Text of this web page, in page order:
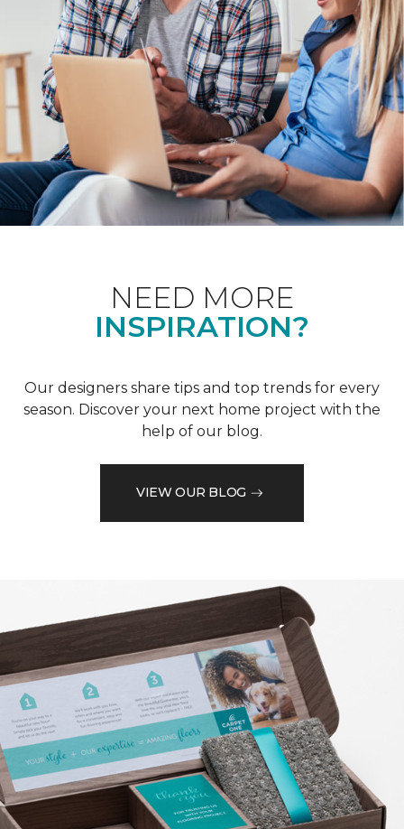
NEED MORE
INSPIRATION?
Our designers share tips and top trends for every
season. Discover your next home project with the
help of our blog.
VIEW OUR BLOG